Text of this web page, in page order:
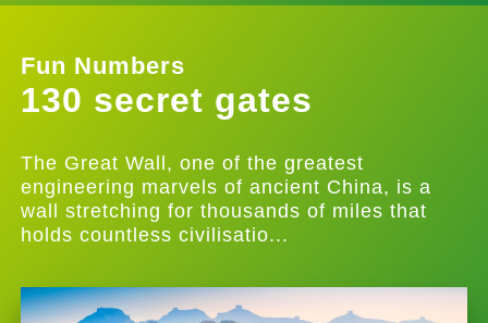
Fun Numbers
130 secret gates
The Great Wall, one of the greatest
engineering marvels of ancient China, is a
wall stretching for thousands of miles that
holds countless civilisatio...